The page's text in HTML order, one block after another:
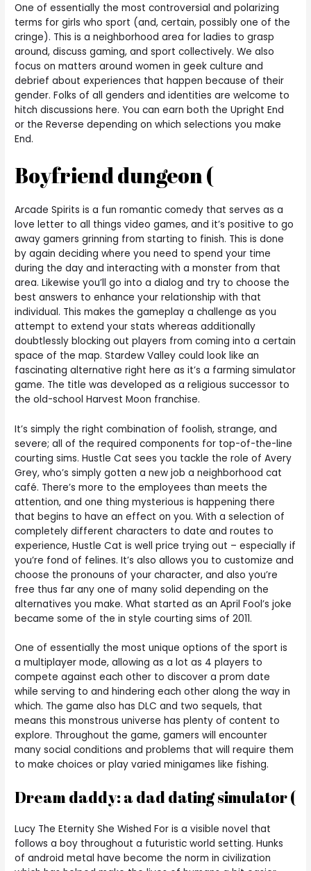
One of essentially the most controversial and polarizing
terms for girls who sport (and, certain, possibly one of the
cringe). This is a neighborhood area for ladies to grasp
around, discuss gaming, and sport collectively. We also
focus on matters around women in geek culture and
debrief about experiences that happen because of their
gender. Folks of all genders and identities are welcome to
hitch discussions here. You can earn both the Upright End
or the Reverse depending on which selections you make
End.
Boyfriend dungeon (
Arcade Spirits is a fun romantic comedy that serves as a
love letter to all things video games, and it’s positive to go
away gamers grinning from starting to finish. This is done
by again deciding where you need to spend your time
during the day and interacting with a monster from that
area. Likewise you’ll go into a dialog and try to choose the
best answers to enhance your relationship with that
individual. This makes the gameplay a challenge as you
attempt to extend your stats whereas additionally
doubtlessly blocking out players from coming into a certain
space of the map. Stardew Valley could look like an
fascinating alternative right here as it’s a farming simulator
game. The title was developed as a religious successor to
the old-school Harvest Moon franchise.
It’s simply the right combination of foolish, strange, and
severe; all of the required components for top-of-the-line
courting sims. Hustle Cat sees you tackle the role of Avery
Grey, who’s simply gotten a new job a neighborhood cat
café. There’s more to the employees than meets the
attention, and one thing mysterious is happening there
that begins to have an effect on you. With a selection of
completely different characters to date and routes to
experience, Hustle Cat is well price trying out – especially if
you’re fond of felines. It’s also allows you to customize and
choose the pronouns of your character, and also you’re
free thus far any one of many solid depending on the
alternatives you make. What started as an April Fool’s joke
became some of the in style courting sims of 2011.
One of essentially the most unique options of the sport is
a multiplayer mode, allowing as a lot as 4 players to
compete against each other to discover a prom date
while serving to and hindering each other along the way in
which. The game also has DLC and two sequels, that
means this monstrous universe has plenty of content to
explore. Throughout the game, gamers will encounter
many social conditions and problems that will require them
to make choices or play varied minigames like fishing.
Dream daddy: a dad dating simulator (
Lucy The Eternity She Wished For is a visible novel that
follows a boy throughout a futuristic world setting. Hunks
of android metal have become the norm in civilization